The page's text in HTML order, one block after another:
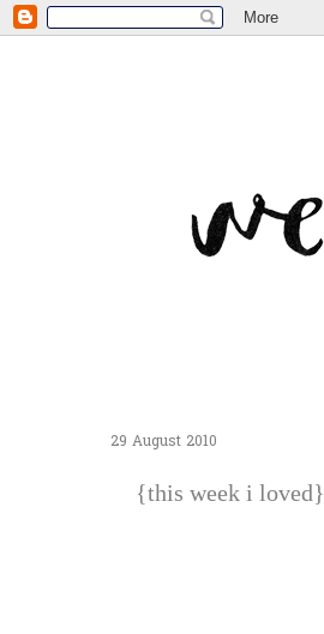
29 August 2010
{this week i loved}